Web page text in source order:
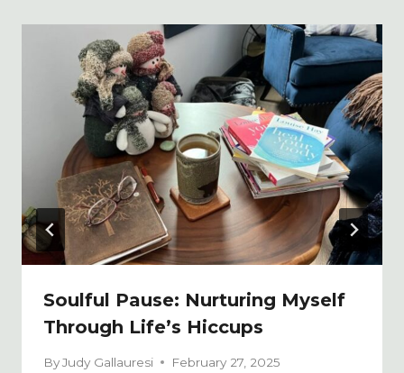
Soulful Pause: Nurturing Myself
Through Life’s Hiccups
ByJudy Gallauresi February 27, 2025